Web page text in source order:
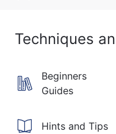
Techniques
Beginners
Guides
Hints and Tips